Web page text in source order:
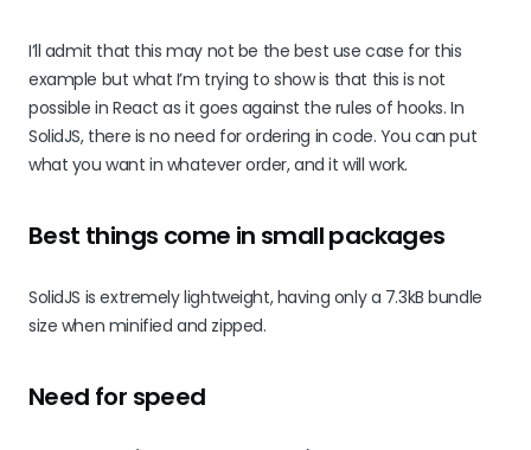
I’ll admit that this may not be the best use case for this
example but what I’m trying to show is that this is not
possible in React as it goes against the rules of hooks. In
SolidJS, there is no need for ordering in code. You can put
what you want in whatever order, and it will work.
Best things come in small packages
SolidJS is extremely lightweight, having only a 7.3kB bundle
size when minified and zipped.
Need for speed